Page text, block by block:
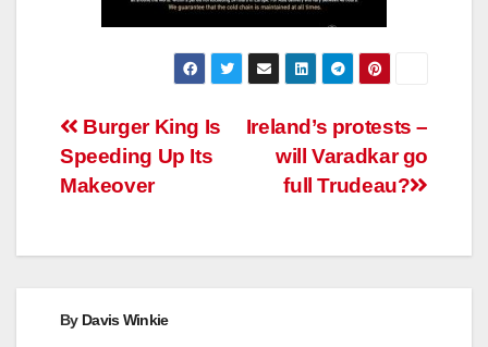
Post
navigation
Ireland’s protests –
will Varadkar go
full Trudeau?
Burger King Is
Speeding Up Its
Makeover
By Davis Winkie